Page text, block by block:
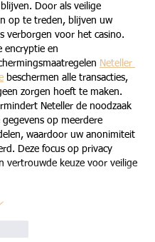
Door als veilige
op te treden, blijven uw
verborgen voor het casino.
encryptie en
Neteller
beschermen alle transacties,
zorgen hoeft te maken.
Neteller de noodzaak
op meerdere
waardoor uw anonimiteit
Deze focus op privacy
vertrouwde keuze voor veilige